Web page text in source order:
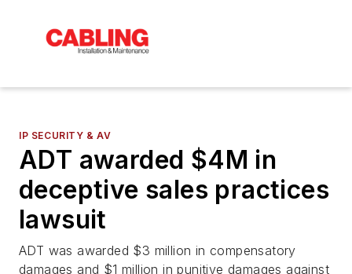
IP SECURITY & AV
ADT awarded $4M in
deceptive sales practices
lawsuit
ADT was awarded $3 million in compensatory
damages and $1 million in punitive damages against